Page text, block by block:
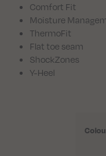
Comfort Fit
Moisture
ThermoFit
Flat toe seam
ShockZones
Y-Heel